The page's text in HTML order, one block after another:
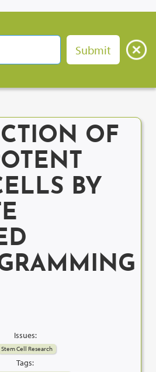
OF
BY
Issues:
Stem Cell Research
Tags: